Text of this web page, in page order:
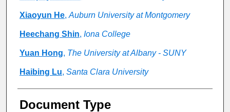
Xiaoyun He, Auburn University at Montgomery
Heechang Shin, Iona College
Yuan Hong, The University at Albany - SUNY
Haibing Lu, Santa Clara University
Document Type